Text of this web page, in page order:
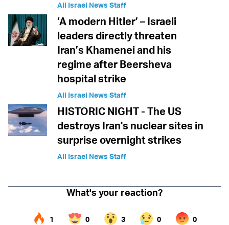
All Israel News Staff
‘A modern Hitler’ – Israeli
leaders directly threaten
Iran’s Khamenei and his
regime after Beersheva
hospital strike
All Israel News Staff
HISTORIC NIGHT - The US
destroys Iran's nuclear sites in
surprise overnight strikes
All Israel News Staff